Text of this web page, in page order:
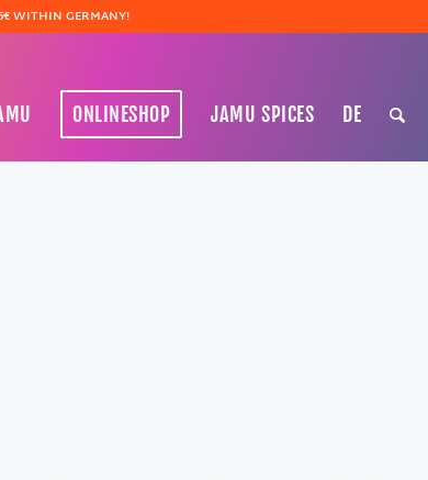
WITHIN GERMANY!
ONLINESHOP JAMU SPICES DE